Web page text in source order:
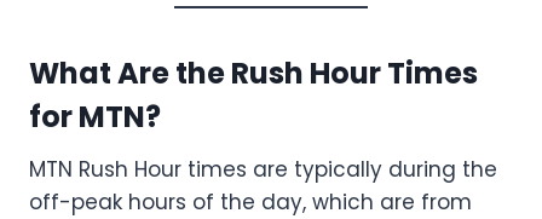
What Are the Rush Hour Times
for MTN?
MTN Rush Hour times are typically during the
off-peak hours of the day, which are from